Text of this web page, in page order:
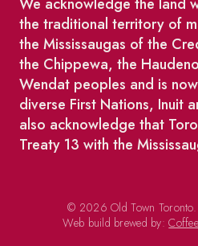
the traditional territory of
the Mississaugas of the
the Chippewa, the
Wendat peoples and is
diverse First Nations, Inuit
also acknowledge that
Treaty 13 with the
© 2026 Old Town Toronto.
Web build brewed by: